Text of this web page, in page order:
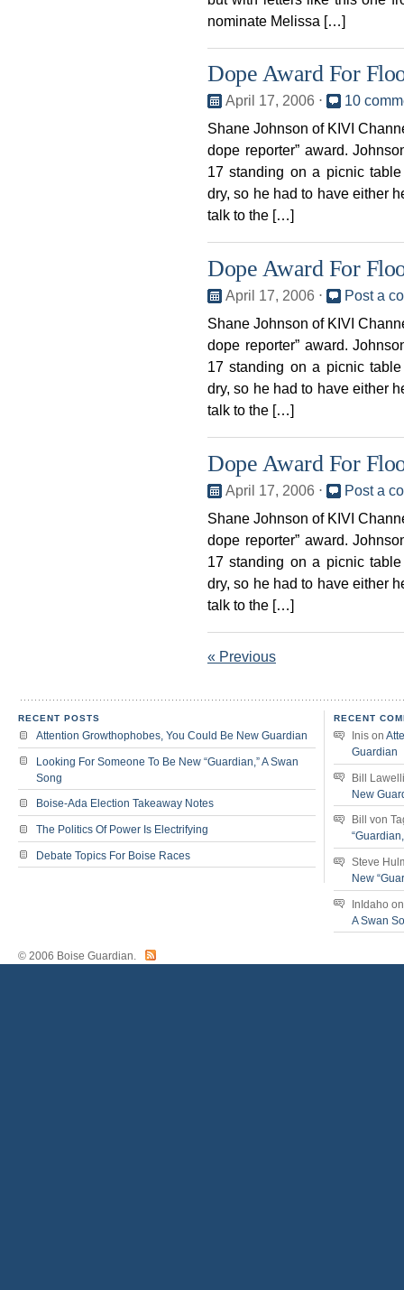
nominate Melissa […]
Dope Award For
April 17, 2006 ⋅
10
Shane Johnson of KIVI
dope reporter” award.
17 standing on a picnic
dry, so he had to have either
talk to the […]
Dope Award For
April 17, 2006 ⋅
Post a
Shane Johnson of KIVI
dope reporter” award.
17 standing on a picnic
dry, so he had to have either
talk to the […]
Dope Award For
April 17, 2006 ⋅
Post a
Shane Johnson of KIVI
dope reporter” award.
17 standing on a picnic
dry, so he had to have either
talk to the […]
« Previous
RECENT POSTS
Attention Growthophobes, You Could Be New Guardian
Looking For Someone To Be New “Guardian,” A Swan
Song
Boise-Ada Election Takeaway Notes
The Politics Of Power Is Electrifying
Debate Topics For Boise Races
RECENT
Inis on
Guardian
Bill
New
Bill von
Steve
New
InIdaho
A Swan
© 2006 Boise Guardian.